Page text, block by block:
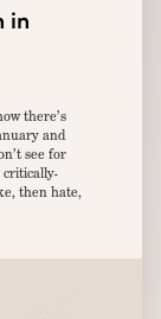
in
there’s
and
see for
critically-
then hate,